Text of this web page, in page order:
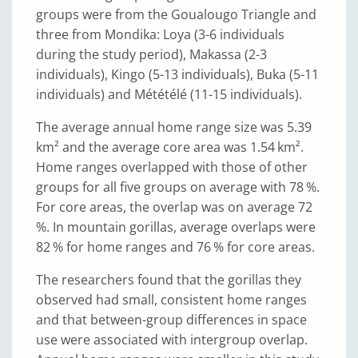
groups were from the Goualougo Triangle and
three from Mondika: Loya (3-6 individuals
during the study period), Makassa (2-3
individuals), Kingo (5-13 individuals), Buka (5-11
individuals) and Mététélé (11-15 individuals).
The average annual home range size was 5.39
km² and the average core area was 1.54 km².
Home ranges overlapped with those of other
groups for all five groups on average with 78 %.
For core areas, the overlap was on average 72
%. In mountain gorillas, average overlaps were
82 % for home ranges and 76 % for core areas.
The researchers found that the gorillas they
observed had small, consistent home ranges
and that between-group differences in space
use were associated with intergroup overlap.